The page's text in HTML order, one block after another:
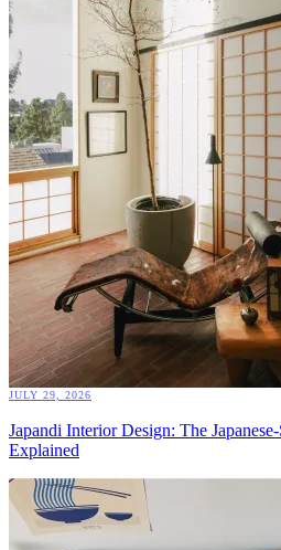
JULY 29, 2026
Japandi Interior Design: The
Explained